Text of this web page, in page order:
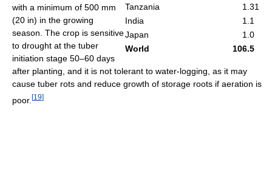
Tanzania
1.31
India
1.1
Japan
1.0
World
106.5
with a minimum of 500 mm
(20 in) in the growing
season. The crop is sensitive
to drought at the tuber
initiation stage 50–60 days
after planting, and it is not tolerant to water-logging, as it may
cause tuber rots and reduce growth of storage roots if aeration is
poor. [19]